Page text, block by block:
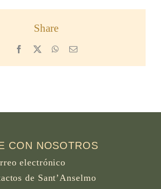
Share
Facebook WhatsApp
Email
CON NOSOTROS
electrónico
de Sant’Anselmo